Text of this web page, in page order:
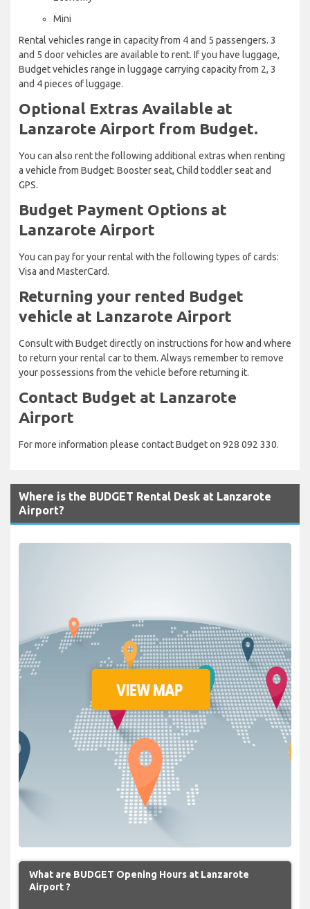
Mini
Rental vehicles range in capacity from 4 and 5 passengers. 3
and 5 door vehicles are available to rent. If you have luggage,
Budget vehicles range in luggage carrying capacity from 2, 3
and 4 pieces of luggage.
Optional Extras Available at
Lanzarote Airport from Budget.
You can also rent the following additional extras when renting
a vehicle from Budget: Booster seat, Child toddler seat and
GPS.
Budget Payment Options at
Lanzarote Airport
You can pay for your rental with the following types of cards:
Visa and MasterCard.
Returning your rented Budget
vehicle at Lanzarote Airport
Consult with Budget directly on instructions for how and where
to return your rental car to them. Always remember to remove
your possessions from the vehicle before returning it.
Contact Budget at Lanzarote
Airport
For more information please contact Budget on 928 092 330.
Where is the BUDGET Rental Desk at Lanzarote
Airport?
What are BUDGET Opening Hours at Lanzarote
Airport ?